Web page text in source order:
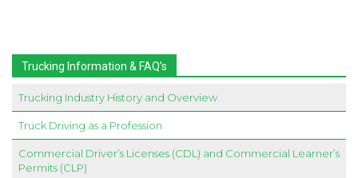
Trucking Information & FAQ’s
Trucking Industry History and Overview
Truck Driving as a Profession
Commercial Driver’s Licenses (CDL) and Commercial Learner’s
Permits (CLP)